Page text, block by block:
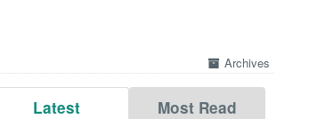
Archives
Latest Most Read